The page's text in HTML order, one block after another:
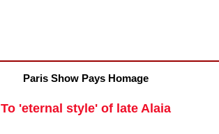
Paris Show Pays Homage
To 'eternal style' of late Alaia